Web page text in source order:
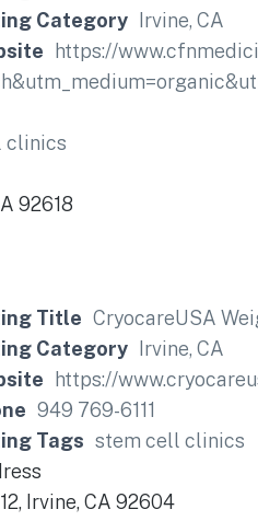
Category Irvine, CA
https://
clinics
92618
Title CryocareUSA
Category Irvine, CA
https://
949 769-6111
Tags stem cell clinics
Irvine, CA 92604